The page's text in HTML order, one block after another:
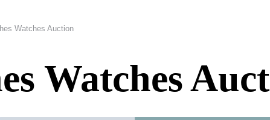
Watches Auction
Watches